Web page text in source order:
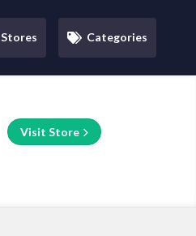
Stores Categories
Visit Store